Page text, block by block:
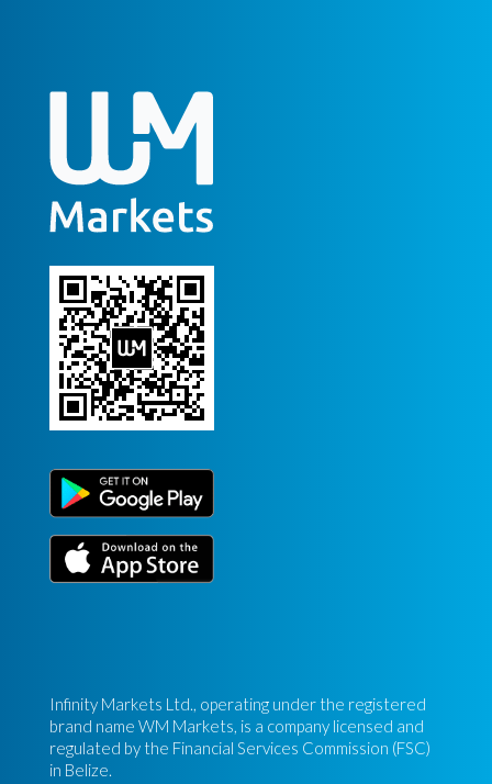
Infinity Markets Ltd., operating under the registered
brand name WM Markets, is a company licensed and
regulated by the Financial Services Commission (FSC)
in Belize.